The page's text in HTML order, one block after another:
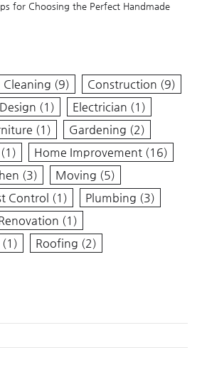
for Choosing the Perfect Handmade
Cleaning (9) Construction (9)
Design (1) Electrician (1)
(1) Gardening (2)
(1) Home Improvement (16)
(3) Moving (5)
Control (1) Plumbing (3)
(1)
(1) Roofing (2)